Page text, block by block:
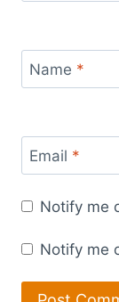
Name *
Email *
Notify me
Notify me